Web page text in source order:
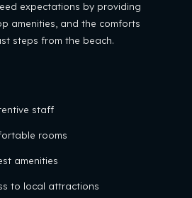
expectations by providing
amenities, and the comforts
steps from the beach.
staff
rooms
amenities
to local attractions